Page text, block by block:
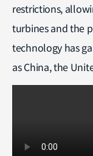
restrictions,
turbines and the
technology has
as China, the